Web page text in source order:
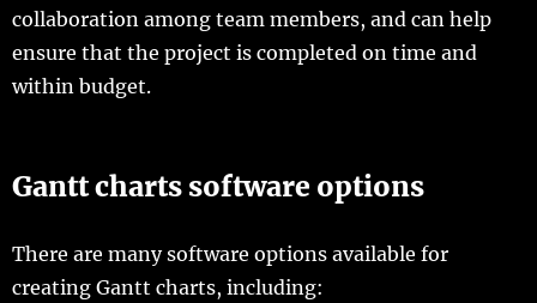
collaboration among team members, and can help
ensure that the project is completed on time and
within budget.
Gantt charts software options
There are many software options available for
creating Gantt charts, including: